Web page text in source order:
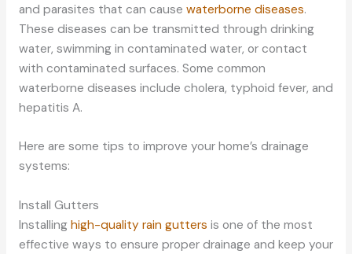
and parasites that can cause waterborne diseases.
These diseases can be transmitted through drinking
water, swimming in contaminated water, or contact
with contaminated surfaces. Some common
waterborne diseases include cholera, typhoid fever, and
hepatitis A.
Here are some tips to improve your home’s drainage
systems:
Install Gutters
Installing high-quality rain gutters is one of the most
effective ways to ensure proper drainage and keep your